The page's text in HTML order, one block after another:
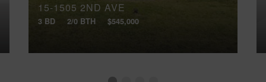
15-1505 2ND AVE
3 BD 2/0 BTH $545,000